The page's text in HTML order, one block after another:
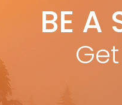
Special report
Sunshine
treasure
Read
BE A